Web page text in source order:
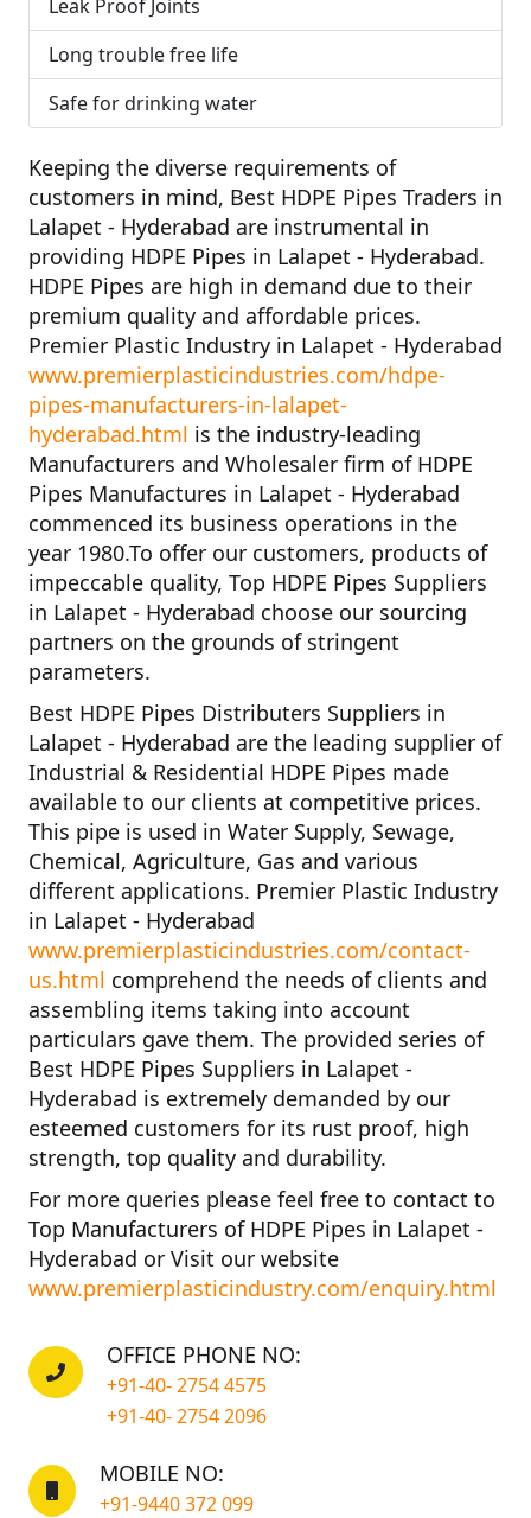
Leak Proof Joints
Long trouble free life
Safe for drinking water
Keeping the diverse requirements of
customers in mind, Best HDPE Pipes Traders in
Lalapet - Hyderabad are instrumental in
providing HDPE Pipes in Lalapet - Hyderabad.
HDPE Pipes are high in demand due to their
premium quality and affordable prices.
Premier Plastic Industry in Lalapet - Hyderabad
www.premierplasticindustries.com/hdpe-
pipes-manufacturers-in-lalapet-
hyderabad.html is the industry-leading
Manufacturers and Wholesaler firm of HDPE
Pipes Manufactures in Lalapet - Hyderabad
commenced its business operations in the
year 1980.To offer our customers, products of
impeccable quality, Top HDPE Pipes Suppliers
in Lalapet - Hyderabad choose our sourcing
partners on the grounds of stringent
parameters.
Best HDPE Pipes Distributers Suppliers in
Lalapet - Hyderabad are the leading supplier of
Industrial & Residential HDPE Pipes made
available to our clients at competitive prices.
This pipe is used in Water Supply, Sewage,
Chemical, Agriculture, Gas and various
different applications. Premier Plastic Industry
in Lalapet - Hyderabad
www.premierplasticindustries.com/contact-
us.html comprehend the needs of clients and
assembling items taking into account
particulars gave them. The provided series of
Best HDPE Pipes Suppliers in Lalapet -
Hyderabad is extremely demanded by our
esteemed customers for its rust proof, high
strength, top quality and durability.
For more queries please feel free to contact to
Top Manufacturers of HDPE Pipes in Lalapet -
Hyderabad or Visit our website
www.premierplasticindustry.com/enquiry.html
OFFICE PHONE NO:
+91-40- 2754 4575
+91-40- 2754 2096
MOBILE NO:
+91-9440 372 099